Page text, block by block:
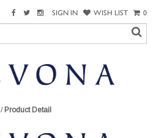
SIGN IN WISH LIST 0
/ Product Detail